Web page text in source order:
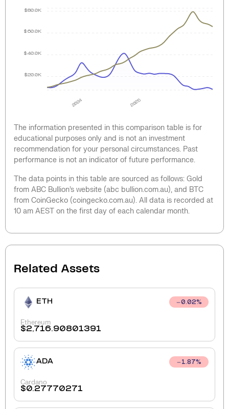
2024 2025
$20.0K
$40.0K
$60.0K
$80.0K
The information presented in this comparison table is for
educational purposes only and is not an investment
recommendation for your personal circumstances. Past
performance is not an indicator of future performance.
The data points in this table are sourced as follows: Gold
from ABC Bullion’s website (abc bullion.com.au), and BTC
from CoinGecko (coingecko.com.au). All data is recorded at
10 am AEST on the first day of each calendar month.
Related Assets
ETH 0.02%
Ethereum
$2,716.90801391
ADA 1.87%
Cardano
$0.27770271